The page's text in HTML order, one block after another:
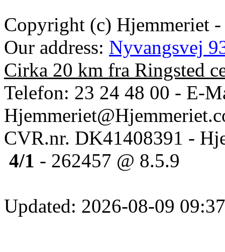
Copyright (c) Hjemmeriet
Our address: Nyvangsvej
Cirka 20 km fra Ringsted
Telefon: 23 24 48 00 - E-
CVR.nr. DK41408391 -
4/1 - 262457 @ 8.5.9
Updated: 2026-08-09